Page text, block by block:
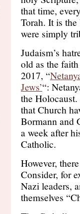
that time,
Torah. It is
were simply
Judaism’s
old as the
2017, “
Jews’“:
the
that Church
Bormann and
a week after
Catholic.
However,
Consider, for
Nazi leaders,
themselves